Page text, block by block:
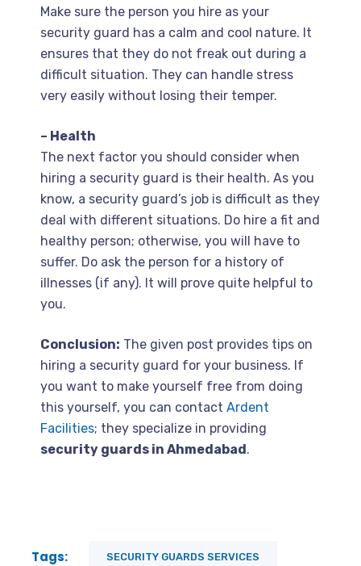
Make sure the person you hire as your
security guard has a calm and cool nature. It
ensures that they do not freak out during a
difficult situation. They can handle stress
very easily without losing their temper.
– Health
The next factor you should consider when
hiring a security guard is their health. As you
know, a security guard’s job is difficult as they
deal with different situations. Do hire a fit and
healthy person; otherwise, you will have to
suffer. Do ask the person for a history of
illnesses (if any). It will prove quite helpful to
you.
Conclusion: The given post provides tips on
hiring a security guard for your business. If
you want to make yourself free from doing
this yourself, you can contact Ardent
Facilities; they specialize in providing
security guards in Ahmedabad.
Tags: SECURITY GUARDS SERVICES